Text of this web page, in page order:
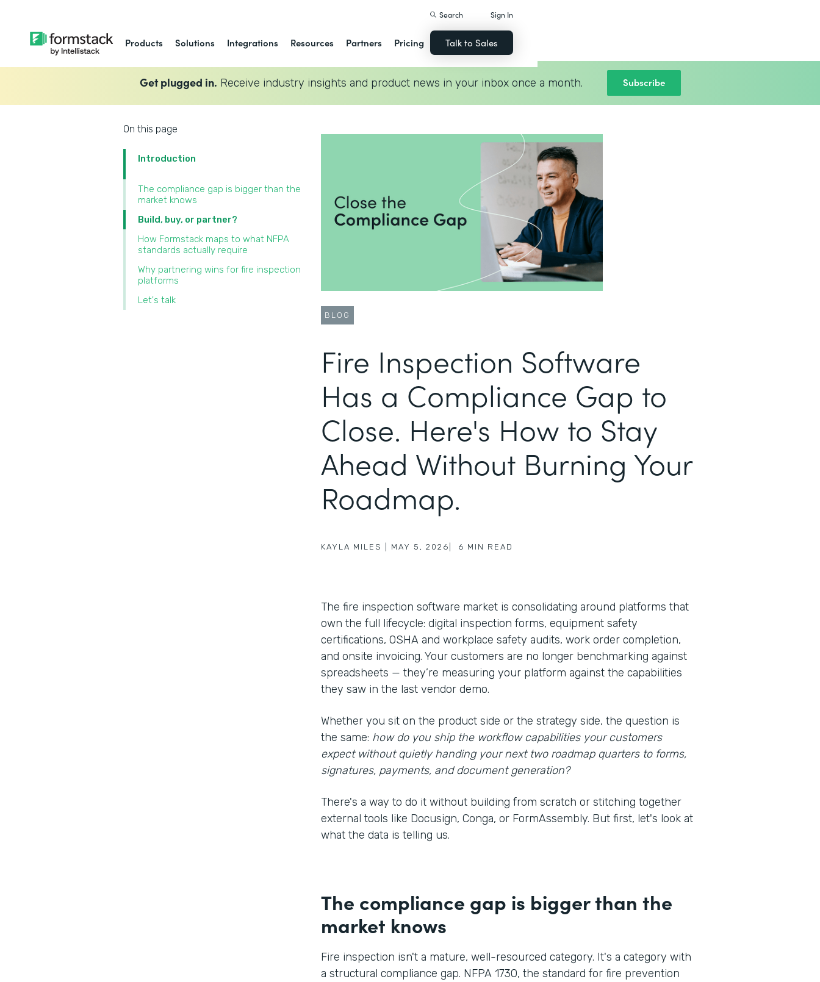
Products Solutions Integrations Resources Partners Pricing
Search Sign In
Talk to Sales
Get plugged in. Receive industry insights and product news in your inbox once a month. Subscribe
On this page
Introduction
The compliance gap is bigger than the
market knows
Build, buy, or partner?
How Formstack maps to what NFPA
standards actually require
Why partnering wins for fire inspection
platforms
Let's talk
BLOG
Fire Inspection Software
Has a Compliance Gap to
Close. Here's How to Stay
Ahead Without Burning Your
Roadmap.
KAYLA MILES MAY 5, 2026 6 MIN READ
The fire inspection software market is consolidating around platforms that
own the full lifecycle: digital inspection forms, equipment safety
certifications, OSHA and workplace safety audits, work order completion,
and onsite invoicing. Your customers are no longer benchmarking against
spreadsheets — they’re measuring your platform against the capabilities
they saw in the last vendor demo.
Whether you sit on the product side or the strategy side, the question is
the same: how do you ship the workflow capabilities your customers
expect without quietly handing your next two roadmap quarters to forms,
signatures, payments, and document generation?
There's a way to do it without building from scratch or stitching together
external tools like Docusign, Conga, or FormAssembly. But first, let's look at
what the data is telling us.
The compliance gap is bigger than the
market knows
Fire inspection isn't a mature, well-resourced category. It's a category with
a structural compliance gap. NFPA 1730, the standard for fire prevention